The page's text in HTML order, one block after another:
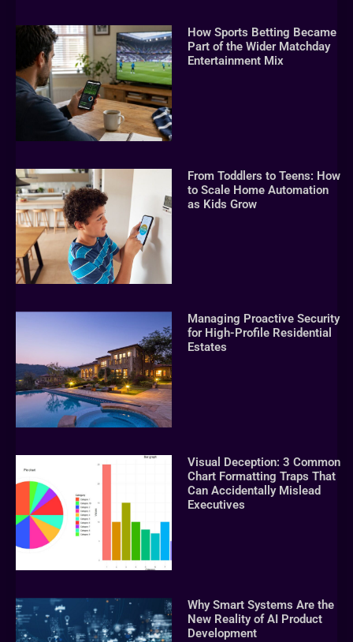
How Sports Betting Became
Part of the Wider Matchday
Entertainment Mix
From Toddlers to Teens: How
to Scale Home Automation
as Kids Grow
Managing Proactive Security
for High-Profile Residential
Estates
Visual Deception: 3 Common
Chart Formatting Traps That
Can Accidentally Mislead
Executives
Why Smart Systems Are the
New Reality of AI Product
Development